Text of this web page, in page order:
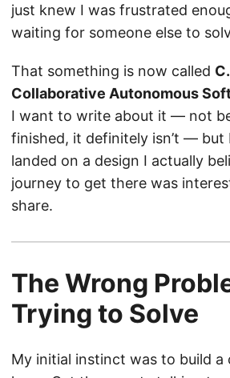
just knew I was frustrated
waiting for someone else to
That something is now called
Collaborative Autonomous
I want to write about it — not
finished, it definitely isn’t — but
landed on a design I actually
journey to get there was
share.
The Wrong
Trying to Solve
My initial instinct was to build a